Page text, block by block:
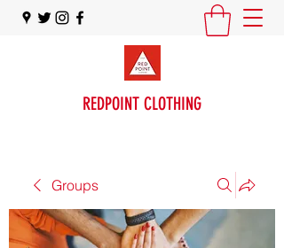
REDPOINT CLOTHING
Groups